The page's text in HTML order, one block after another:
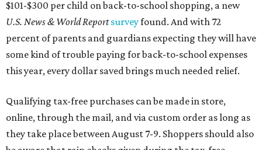
weekend won't qualify an item for a future tax exemption.
Online shoppers should additionally note that a retailer's
delivery, shipping, handling, and transportation charges
all factor into an item's sales price. An example provided
of jeans for $95 with a $10 delivery charge for a total price
of $105. Because the jeans’ total price is more than $100,
tax is due on the entire $105 price."